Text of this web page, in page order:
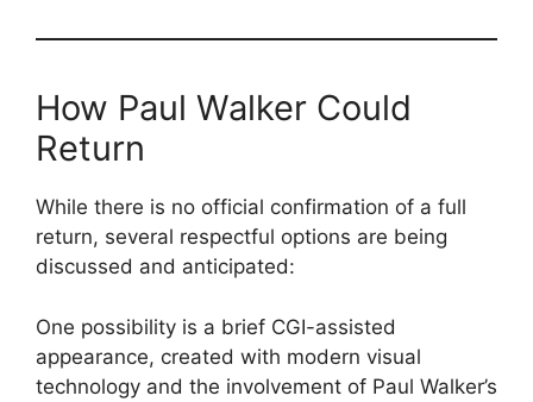
How Paul Walker Could
Return
While there is no official confirmation of a full
return, several respectful options are being
discussed and anticipated:
One possibility is a brief CGI-assisted
appearance, created with modern visual
technology and the involvement of Paul Walker’s